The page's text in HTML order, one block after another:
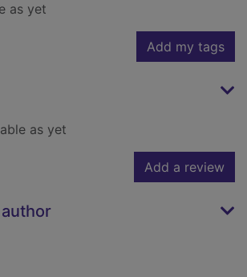
as yet
Add my tags
as yet
Add a review